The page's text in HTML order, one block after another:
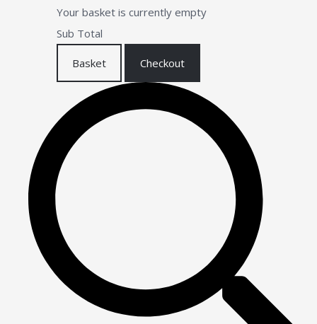
Your basket is currently empty
Sub Total
Basket Checkout